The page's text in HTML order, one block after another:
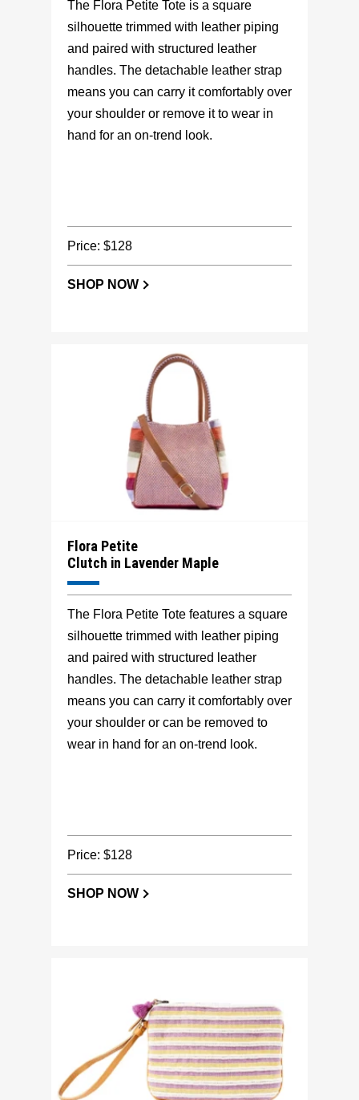
The Flora Petite Tote is a square
silhouette trimmed with leather piping
and paired with structured leather
handles. The detachable leather strap
means you can carry it comfortably over
your shoulder or remove it to wear in
hand for an on-trend look.
Price: $128
SHOP NOW
Flora Petite
Clutch in Lavender Maple
The Flora Petite Tote features a square
silhouette trimmed with leather piping
and paired with structured leather
handles. The detachable leather strap
means you can carry it comfortably over
your shoulder or can be removed to
wear in hand for an on-trend look.
Price: $128
SHOP NOW